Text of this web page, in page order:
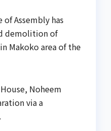
of Assembly has
demolition of
Makoko area of the
Noheem
via a